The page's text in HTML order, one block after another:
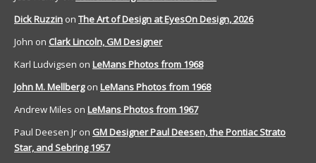
Dick Ruzzin on The Art of Design at EyesOn Design, 2026
John on Clark Lincoln, GM Designer
Karl Ludvigsen on LeMans Photos from 1968
John M. Mellbergon LeMans Photos from 1968
Andrew Miles on LeMans Photos from 1967
Paul Deesen Jr on GM Designer Paul Deesen, the Pontiac Strato
Star, and Sebring 1957